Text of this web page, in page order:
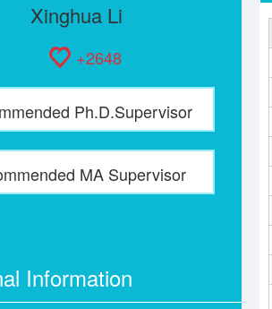
Xinghua Li
+2648
Ph.D.Supervisor
MA Supervisor
Information